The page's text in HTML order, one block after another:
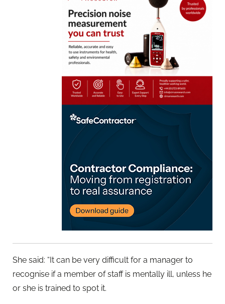
She said: “It can be very difficult for a manager to
recognise if a member of staff is mentally ill, unless he
or she is trained to spot it.